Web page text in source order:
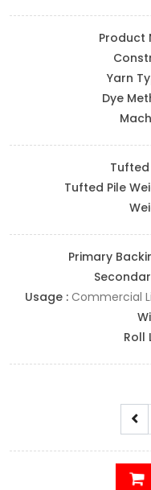
Product
Yarn
Dye
Tufted
Tufted Pile
Primary
Usage : Commercial
Roll